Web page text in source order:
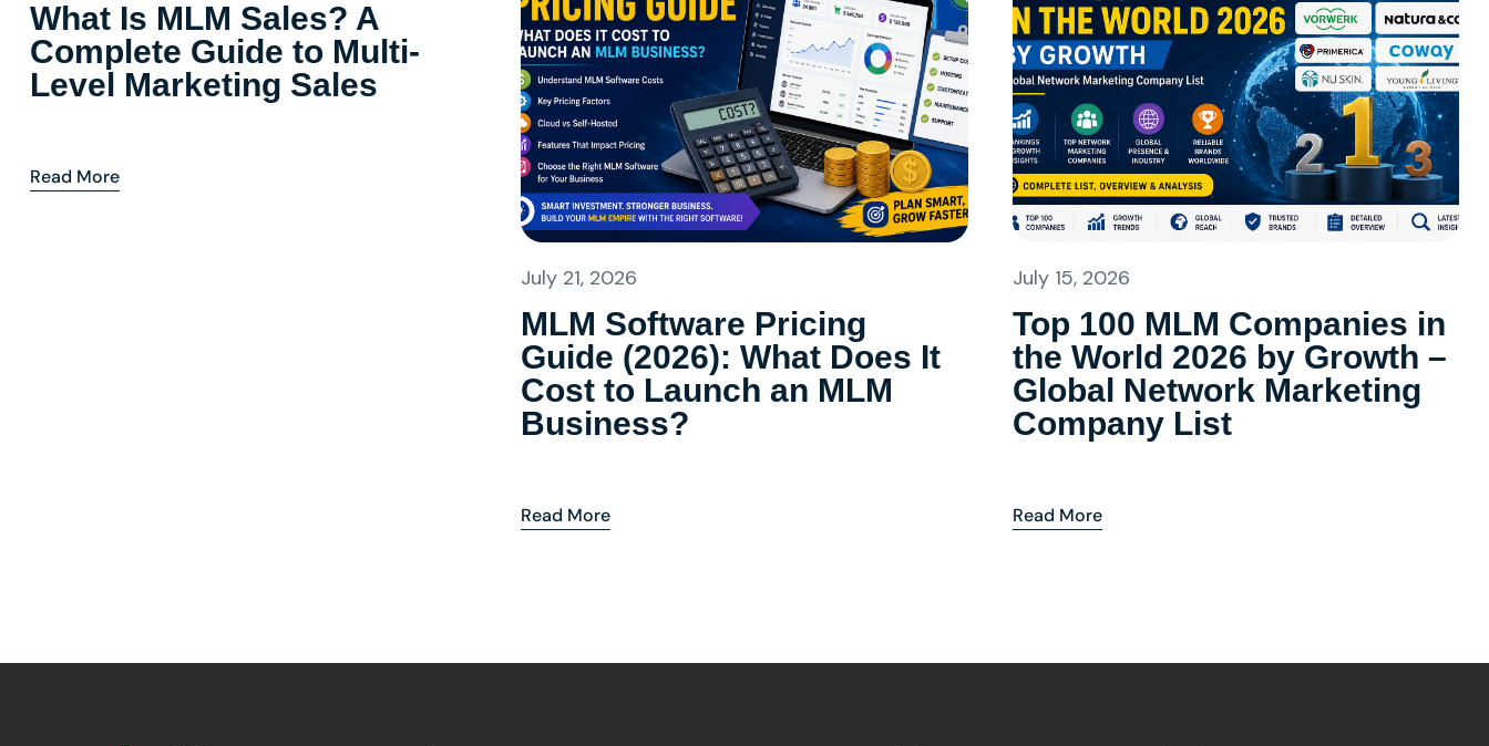
What Is MLM Sales? A
Complete Guide to Multi-
Level Marketing Sales
Read More
July 21, 2026
MLM Software Pricing
Guide (2026): What Does It
Cost to Launch an MLM
Business?
Read More
July 15, 2026
Top 100 MLM Companies in
the World 2026 by Growth –
Global Network Marketing
Company List
Read More